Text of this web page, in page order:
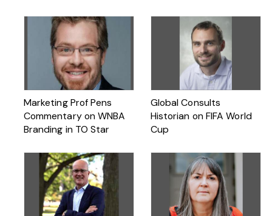
Marketing Prof Pens
Commentary on WNBA
Branding in TO Star
Global Consults
Historian on FIFA World
Cup